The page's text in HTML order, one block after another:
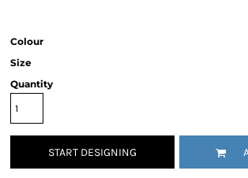
Colour
Size
Quantity
START DESIGNING